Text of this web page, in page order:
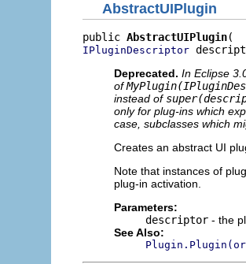
AbstractUIPlugin
public AbstractUIPlugin
IPluginDescriptor
Deprecated. In Eclipse
of
instead of
only for plug-ins which
case, subclasses which
Creates an abstract UI
Note that instances of
plug-in activation.
Parameters:
descriptor - the
See Also: